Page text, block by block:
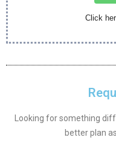
Click
Looking for something
better plan